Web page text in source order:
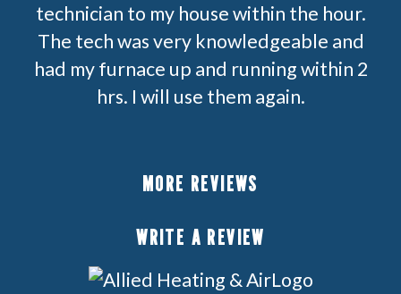
technician to my house within the hour.
The tech was very knowledgeable and
had my furnace up and running within 2
hrs. I will use them again.
MORE REVIEWS
WRITE A REVIEW